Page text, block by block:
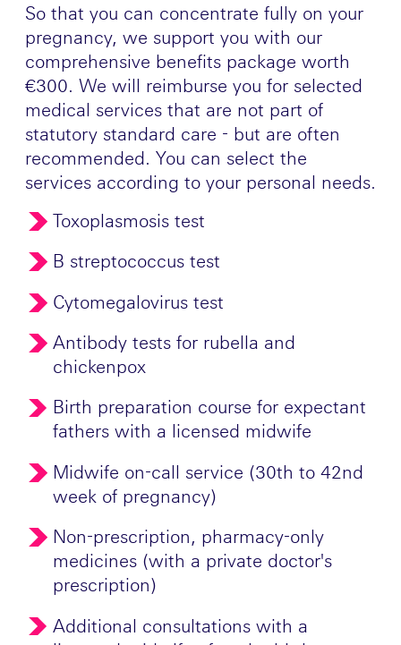
So that you can concentrate fully on your
pregnancy, we support you with our
comprehensive benefits package worth
€300. We will reimburse you for selected
medical services that are not part of
statutory standard care - but are often
recommended. You can select the
services according to your personal needs.
Toxoplasmosis test
B streptococcus test
Cytomegalovirus test
Antibody tests for rubella and
chickenpox
Birth preparation course for expectant
fathers with a licensed midwife
Midwife on-call service (30th to 42nd
week of pregnancy)
Non-prescription, pharmacy-only
medicines (with a private doctor's
prescription)
Additional consultations with a